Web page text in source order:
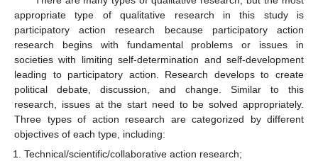
appropriate type of qualitative research in this study is
participatory action research because participatory action
research begins with fundamental problems or issues in
societies with limiting self-determination and self-development
leading to participatory action. Research develops to create
political debate, discussion, and change. Similar to this
research, issues at the start need to be solved appropriately.
Three types of action research are categorized by different
objectives of each type, including:
Technical/scientific/collaborative action research;